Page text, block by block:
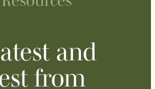
and
from